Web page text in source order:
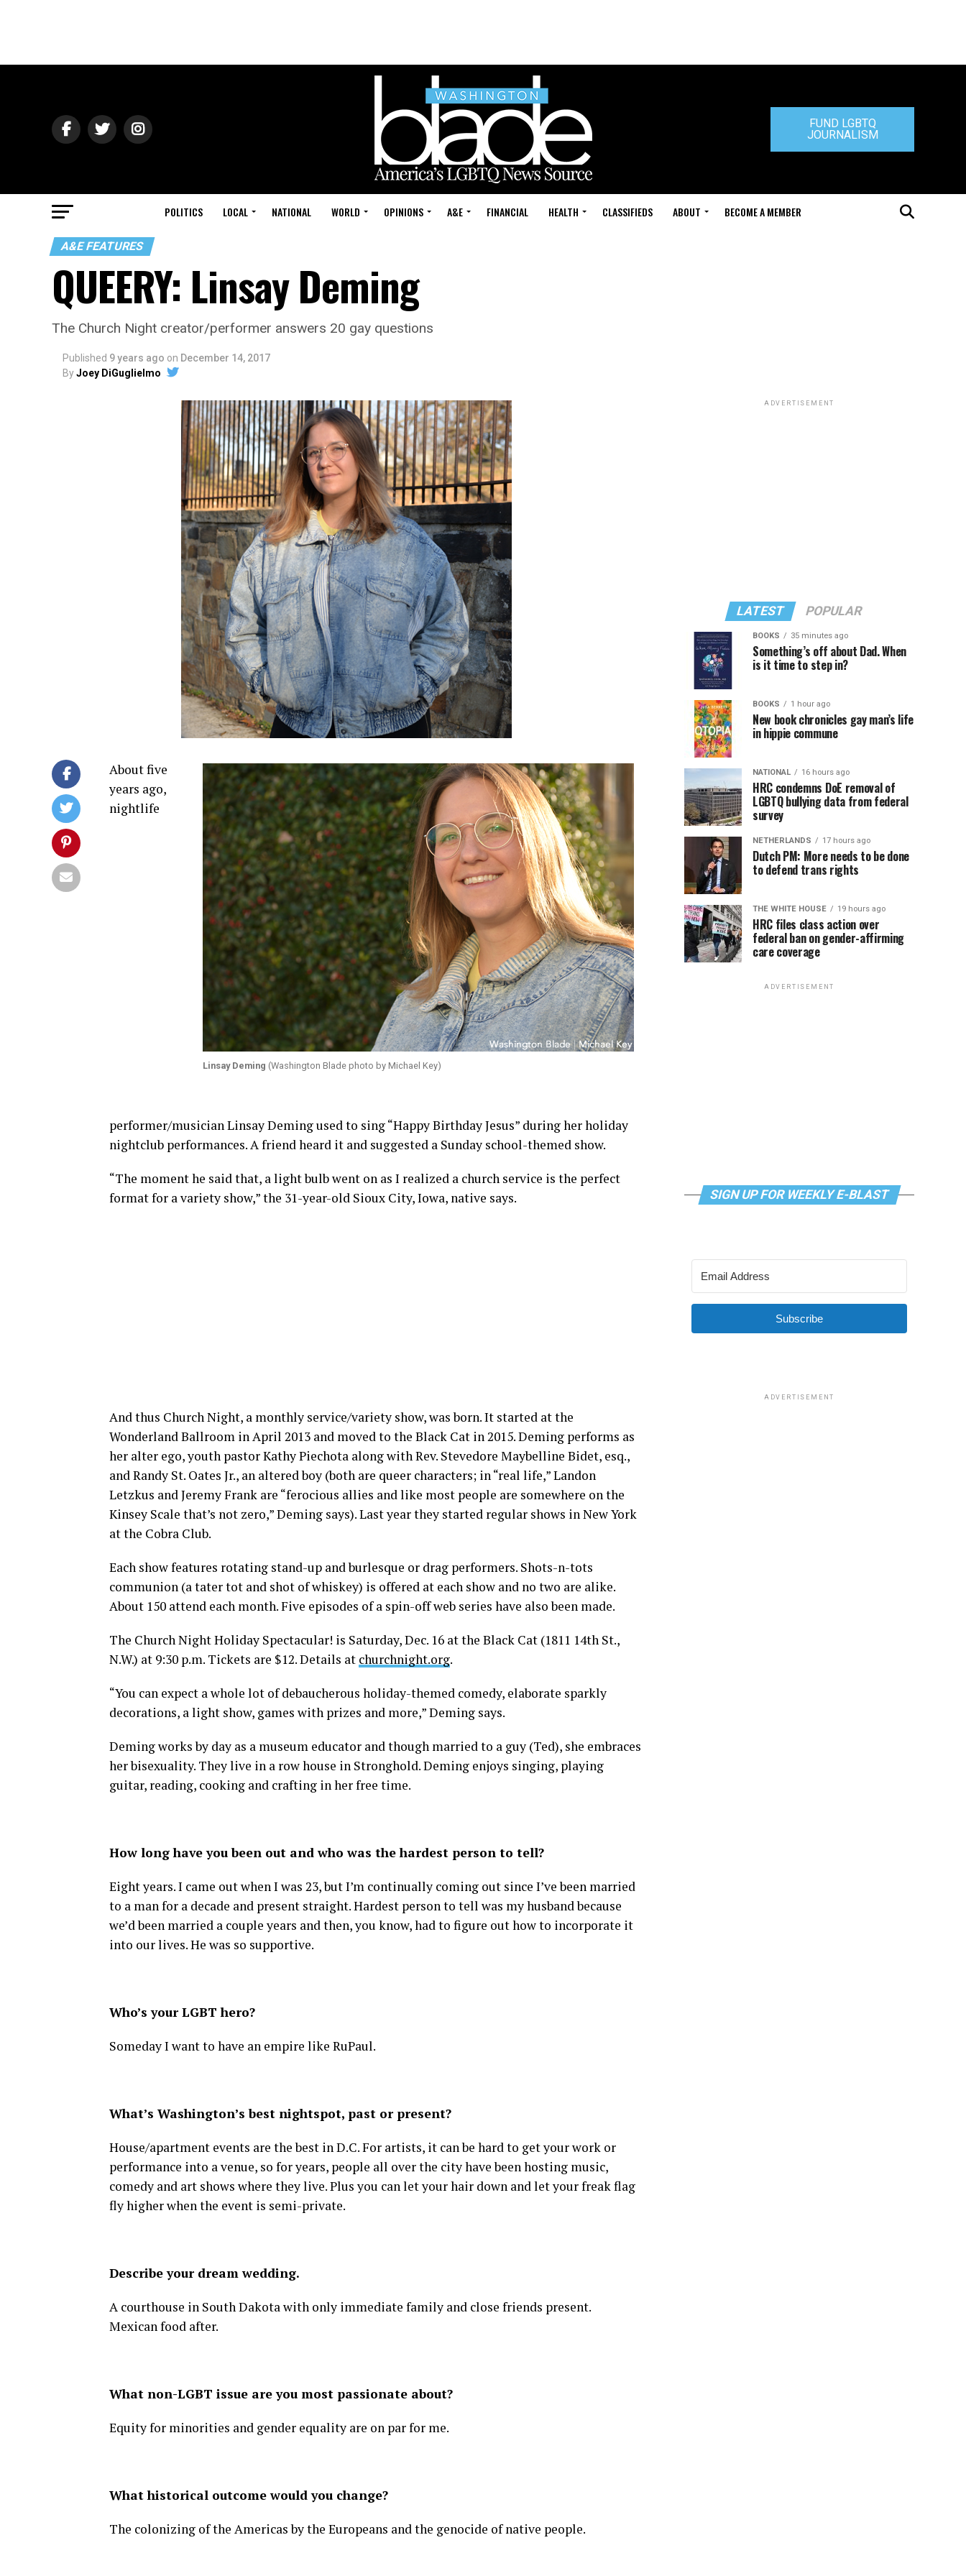
FUND LGBTQ
JOURNALISM
POLITICS LOCAL NATIONAL WORLD OPINIONS A&E FINANCIAL HEALTH CLASSIFIEDS ABOUT BECOME A MEMBER
A&E FEATURES
QUEERY: Linsay Deming
The Church Night creator/performer answers 20 gay questions
Published 9 years ago on December 14, 2017
ByJoey DiGuglielmo
Linsay Deming (Washington Blade photo by Michael Key)
About five
years ago,
nightlife
performer/musician Linsay Deming used to sing “Happy Birthday Jesus” during her holiday
nightclub performances. A friend heard it and suggested a Sunday school-themed show.
“The moment he said that, a light bulb went on as I realized a church service is the perfect
format for a variety show,” the 31-year-old Sioux City, Iowa, native says.
And thus Church Night, a monthly service/variety show, was born. It started at the
Wonderland Ballroom in April 2013 and moved to the Black Cat in 2015. Deming performs as
her alter ego, youth pastor Kathy Piechota along with Rev. Stevedore Maybelline Bidet, esq.,
and Randy St. Oates Jr., an altered boy (both are queer characters; in “real life,” Landon
Letzkus and Jeremy Frank are “ferocious allies and like most people are somewhere on the
Kinsey Scale that’s not zero,” Deming says). Last year they started regular shows in New York
at the Cobra Club.
Each show features rotating stand-up and burlesque or drag performers. Shots-n-tots
communion (a tater tot and shot of whiskey) is offered at each show and no two are alike.
About 150 attend each month. Five episodes of a spin-off web series have also been made.
The Church Night Holiday Spectacular! is Saturday, Dec. 16 at the Black Cat (1811 14th St.,
N.W.) at 9:30 p.m. Tickets are $12. Details at churchnight.org.
“You can expect a whole lot of debaucherous holiday-themed comedy, elaborate sparkly
decorations, a light show, games with prizes and more,” Deming says.
Deming works by day as a museum educator and though married to a guy (Ted), she embraces
her bisexuality. They live in a row house in Stronghold. Deming enjoys singing, playing
guitar, reading, cooking and crafting in her free time.
How long have you been out and who was the hardest person to tell?
Eight years. I came out when I was 23, but I’m continually coming out since I’ve been married
to a man for a decade and present straight. Hardest person to tell was my husband because
we’d been married a couple years and then, you know, had to figure out how to incorporate it
into our lives. He was so supportive.
Who’s your LGBT hero?
Someday I want to have an empire like RuPaul.
What’s Washington’s best nightspot, past or present?
House/apartment events are the best in D.C. For artists, it can be hard to get your work or
performance into a venue, so for years, people all over the city have been hosting music,
comedy and art shows where they live. Plus you can let your hair down and let your freak flag
fly higher when the event is semi-private.
Describe your dream wedding.
A courthouse in South Dakota with only immediate family and close friends present.
Mexican food after.
What non-LGBT issue are you most passionate about?
Equity for minorities and gender equality are on par for me.
What historical outcome would you change?
The colonizing of the Americas by the Europeans and the genocide of native people.
ADVERTISEMENT
LATEST POPULAR
BOOKS 35 minutes ago
Something’s off about Dad. When
is it time to step in?
BOOKS 1 hour ago
New book chronicles gay man’s life
in hippie commune
NATIONAL 16 hours ago
HRC condemns DoE removal of
LGBTQ bullying data from federal
survey
NETHERLANDS 17 hours ago
Dutch PM: More needs to be done
to defend trans rights
THE WHITE HOUSE 19 hours ago
HRC files class action over
federal ban on gender-affirming
care coverage
ADVERTISEMENT
SIGN UP FOR WEEKLY E-BLAST
Subscribe
ADVERTISEMENT